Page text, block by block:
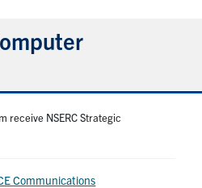
receive NSERC Strategic
Communications